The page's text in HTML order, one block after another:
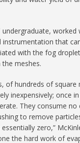
undergraduate,
instrumentation that
with the fog
meshes.
of hundreds of square
inexpensively; once
They consume no
to remove
zero,”
the hard work of